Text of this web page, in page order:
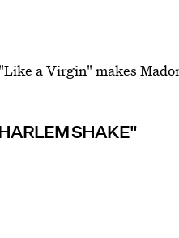
a Virgin" makes
SHAKE"